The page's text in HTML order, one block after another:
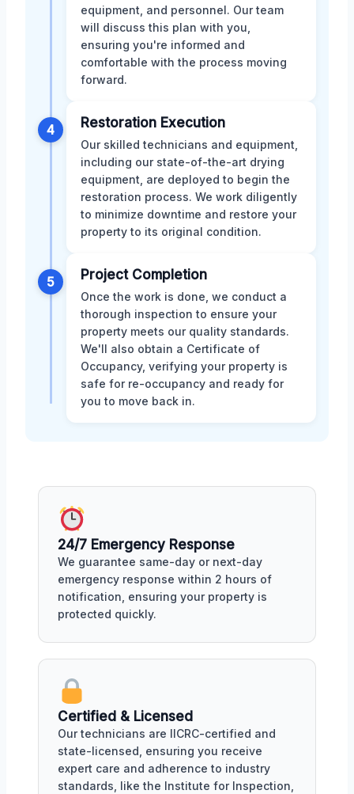
equipment, and personnel. Our team
will discuss this plan with you,
ensuring you're informed and
comfortable with the process moving
forward.
4 Restoration Execution
Our skilled technicians and equipment,
including our state-of-the-art drying
equipment, are deployed to begin the
restoration process. We work diligently
to minimize downtime and restore your
property to its original condition.
5 Project Completion
Once the work is done, we conduct a
thorough inspection to ensure your
property meets our quality standards.
We'll also obtain a Certificate of
Occupancy, verifying your property is
safe for re-occupancy and ready for
you to move back in.
24/7 Emergency Response
We guarantee same-day or next-day
emergency response within 2 hours of
notification, ensuring your property is
protected quickly.
Certified & Licensed
Our technicians are IICRC-certified and
state-licensed, ensuring you receive
expert care and adherence to industry
standards, like the Institute for Inspection,